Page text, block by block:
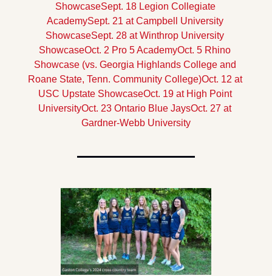
ShowcaseSept. 18 Legion Collegiate
AcademySept. 21 at Campbell University
ShowcaseSept. 28 at Winthrop University
ShowcaseOct. 2 Pro 5 AcademyOct. 5 Rhino
Showcase (vs. Georgia Highlands College and
Roane State, Tenn. Community College)Oct. 12 at
USC Upstate ShowcaseOct. 19 at High Point
UniversityOct. 23 Ontario Blue JaysOct. 27 at
Gardner-Webb University